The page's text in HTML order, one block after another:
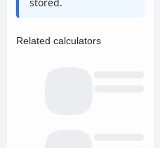
stored.
Related calculators